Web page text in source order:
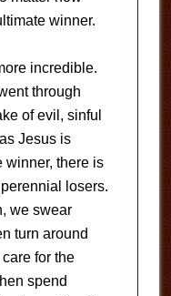
winner.
incredible.
through
of evil, sinful
Jesus is
winner, there is
losers.
we swear
turn around
for the
spend